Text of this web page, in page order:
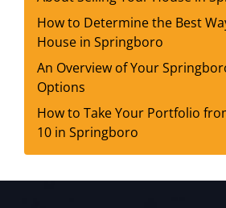
How to Determine the Best
House in Springboro
An Overview of Your
Options
How to Take Your Portfolio
10 in Springboro